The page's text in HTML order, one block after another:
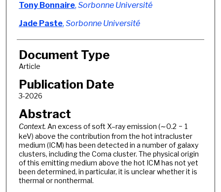
Tony Bonnaire, Sorbonne Université
Jade Paste, Sorbonne Université
Document Type
Article
Publication Date
3-2026
Abstract
Context. An excess of soft X–ray emission (∼0.2 − 1
keV) above the contribution from the hot intracluster
medium (ICM) has been detected in a number of galaxy
clusters, including the Coma cluster. The physical origin
of this emitting medium above the hot ICM has not yet
been determined, in particular, it is unclear whether it is
thermal or nonthermal.